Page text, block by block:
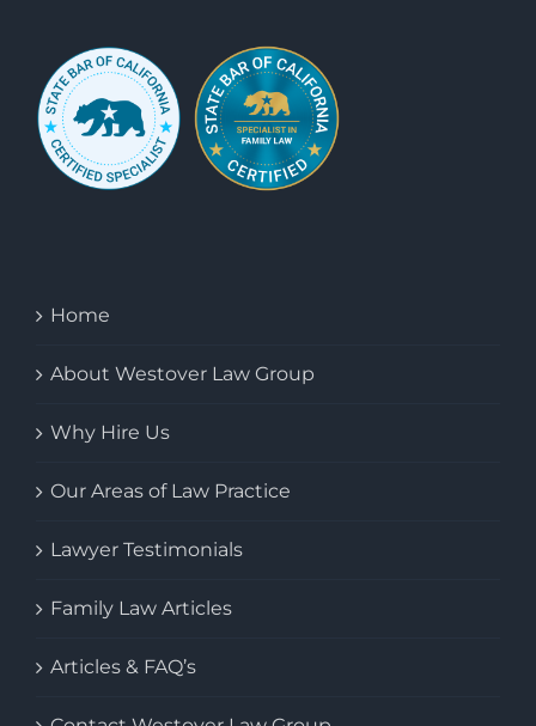
Home
About Westover Law Group
Why Hire Us
Our Areas of Law Practice
Lawyer Testimonials
Family Law Articles
Articles & FAQ’s